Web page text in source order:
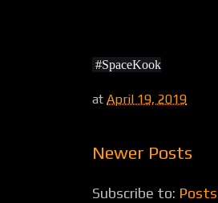
#SpaceKook
at April 19, 2019
Newer Posts
Subscribe to: